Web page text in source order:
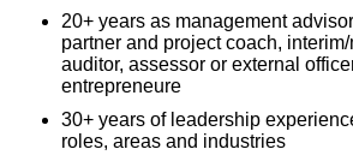
20+ years as management
partner and project coach, interim/
auditor, assessor or external
entrepreneure
30+ years of leadership
roles, areas and industries